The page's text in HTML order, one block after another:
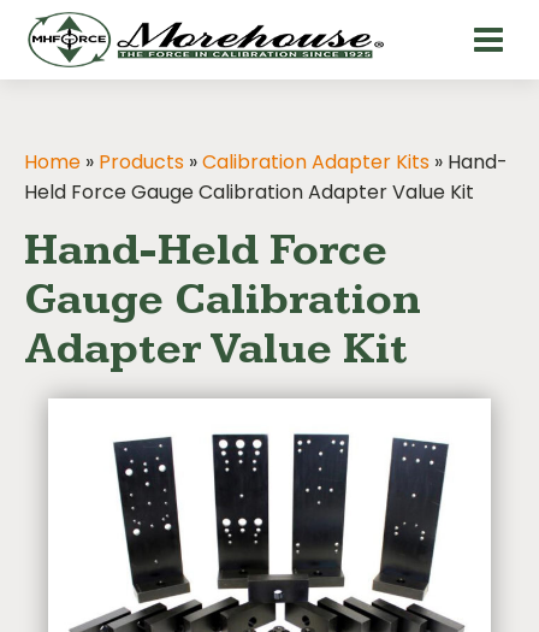
Home » Products »Calibration Adapter Kits » Hand-
Held Force Gauge Calibration Adapter Value Kit
Hand-Held Force
Gauge Calibration
Adapter Value Kit